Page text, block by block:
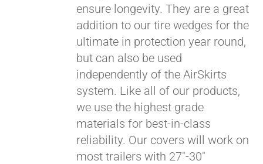
ensure longevity. They are a great
addition to our tire wedges for the
ultimate in protection year round,
but can also be used
independently of the AirSkirts
system. Like all of our products,
we use the highest grade
materials for best-in-class
reliability. Our covers will work on
most trailers with 27"-30"
Pay over time with
Affirm. See if you
qualify at checkout.